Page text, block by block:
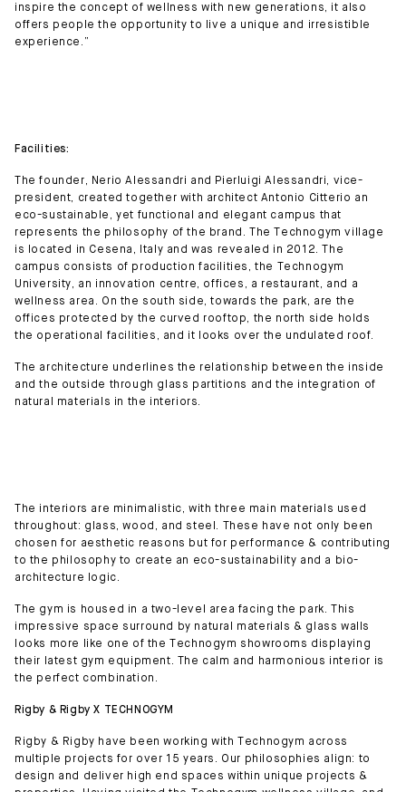
inspire the concept of wellness with new generations, it also
offers people the opportunity to live a unique and irresistible
experience.”
Facilities:
The founder, Nerio Alessandri and Pierluigi Alessandri, vice-
president, created together with architect Antonio Citterio an
eco-sustainable, yet functional and elegant campus that
represents the philosophy of the brand. The Technogym village
is located in Cesena, Italy and was revealed in 2012. The
campus consists of production facilities, the Technogym
University, an innovation centre, offices, a restaurant, and a
wellness area. On the south side, towards the park, are the
offices protected by the curved rooftop, the north side holds
the operational facilities, and it looks over the undulated roof.
The architecture underlines the relationship between the inside
and the outside through glass partitions and the integration of
natural materials in the interiors.
The interiors are minimalistic, with three main materials used
throughout: glass, wood, and steel. These have not only been
chosen for aesthetic reasons but for performance & contributing
to the philosophy to create an eco-sustainability and a bio-
architecture logic.
The gym is housed in a two-level area facing the park. This
impressive space surround by natural materials & glass walls
looks more like one of the Technogym showrooms displaying
their latest gym equipment. The calm and harmonious interior is
the perfect combination.
Rigby & Rigby X TECHNOGYM
Rigby & Rigby have been working with Technogym across
multiple projects for over 15 years. Our philosophies align: to
design and deliver high end spaces within unique projects &